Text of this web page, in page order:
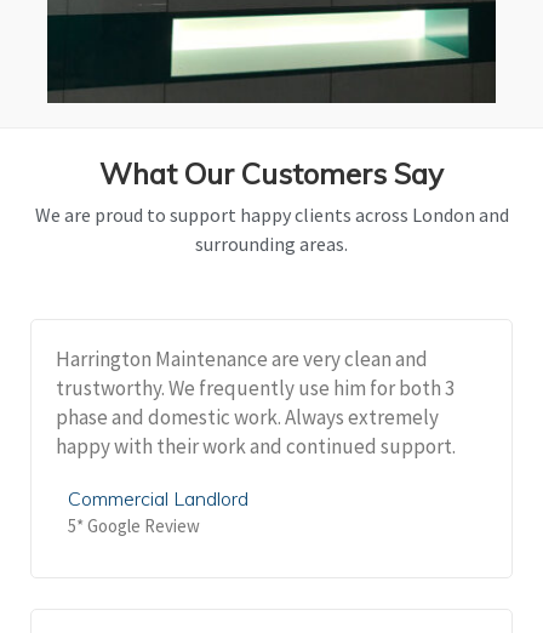
What Our Customers Say
We are proud to support happy clients across London and
surrounding areas.
Harrington Maintenance are very clean and
trustworthy. We frequently use him for both 3
phase and domestic work. Always extremely
happy with their work and continued support.
Commercial Landlord
5* Google Review